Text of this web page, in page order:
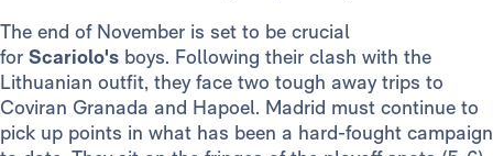
The end of November is set to be crucial
for Scariolo's boys. Following their clash with the
Lithuanian outfit, they face two tough away trips to
Coviran Granada and Hapoel. Madrid must continue to
pick up points in what has been a hard-fought campaign